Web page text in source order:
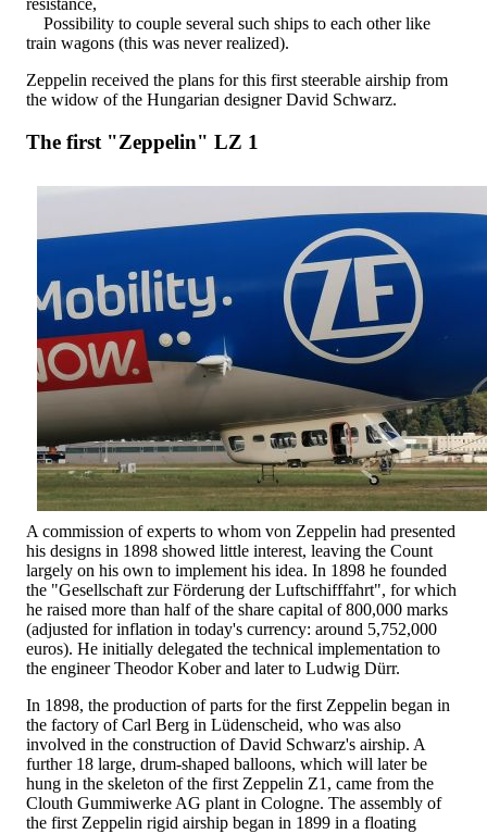
resistance,
Possibility to couple several such ships to each other like
train wagons (this was never realized).
Zeppelin received the plans for this first steerable airship from
the widow of the Hungarian designer David Schwarz.
The first "Zeppelin" LZ 1
A commission of experts to whom von Zeppelin had presented
his designs in 1898 showed little interest, leaving the Count
largely on his own to implement his idea. In 1898 he founded
the "Gesellschaft zur Förderung der Luftschifffahrt", for which
he raised more than half of the share capital of 800,000 marks
(adjusted for inflation in today's currency: around 5,752,000
euros). He initially delegated the technical implementation to
the engineer Theodor Kober and later to Ludwig Dürr.
In 1898, the production of parts for the first Zeppelin began in
the factory of Carl Berg in Lüdenscheid, who was also
involved in the construction of David Schwarz's airship. A
further 18 large, drum-shaped balloons, which will later be
hung in the skeleton of the first Zeppelin Z1, came from the
Clouth Gummiwerke AG plant in Cologne. The assembly of
the first Zeppelin rigid airship began in 1899 in a floating